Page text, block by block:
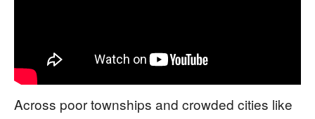
Across poor townships and crowded cities like